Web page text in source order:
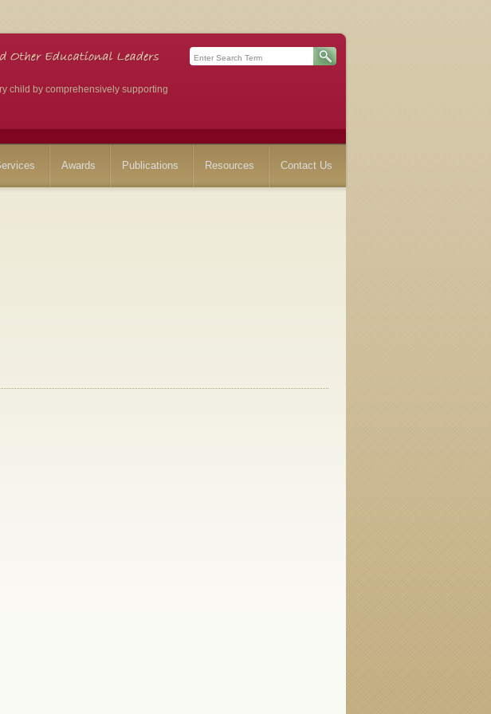
child by comprehensively supporting
Awards Publications Resources Contact Us